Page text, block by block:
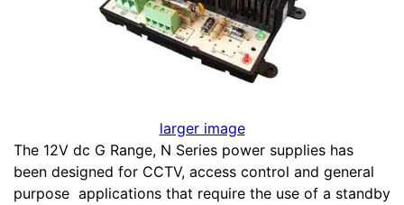
larger image
The 12V dc G Range, N Series power supplies has
been designed for CCTV, access control and general
purpose applications that require the use of a standby